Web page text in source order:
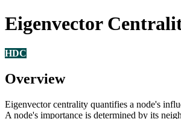
Eigenvector
HDC
Overview
Eigenvector centrality quantifies a node's
A node's importance is determined by its